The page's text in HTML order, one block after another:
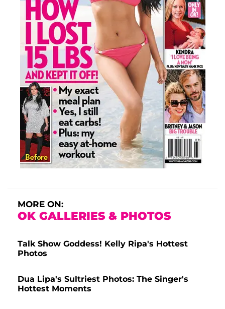
MORE ON:
OK GALLERIES & PHOTOS
Talk Show Goddess! Kelly Ripa's Hottest
Photos
Dua Lipa's Sultriest Photos: The Singer's
Hottest Moments